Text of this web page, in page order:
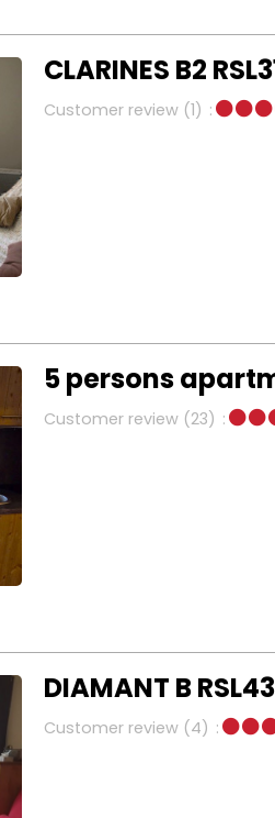
CLARINES B2
Customer review (1)
5 persons
Customer review (23)
DIAMANT B
Customer review (4)